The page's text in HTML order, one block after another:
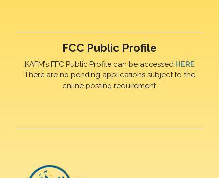
FCC Public Profile
KAFM's FFC Public Profile can be accessed HERE
There are no pending applications subject to the
online posting requirement.